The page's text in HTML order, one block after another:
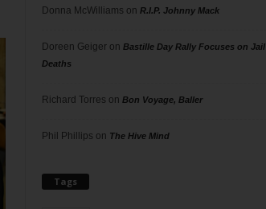
Donna McWilliams on R.I.P. Johnny Mack
Doreen Geigeron Bastille Day Rally Focuses on Jail
Deaths
Richard Torres on Bon Voyage, Baller
Phil Phillips on The Hive Mind
Tags